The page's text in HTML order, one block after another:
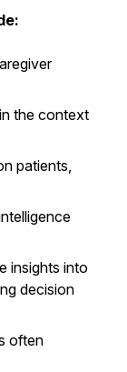
the context
patients,
insights into
decision
often